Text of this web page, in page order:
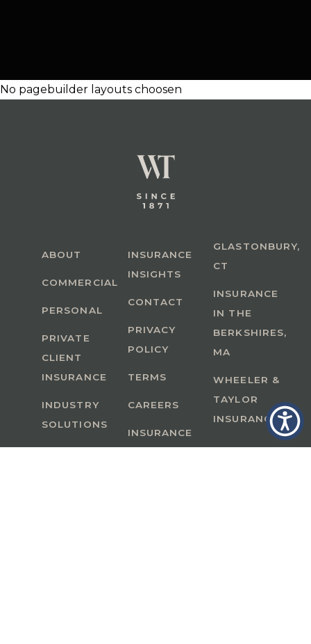
No pagebuilder layouts choosen
ABOUT
COMMERCIAL
PERSONAL
PRIVATE
CLIENT
INSURANCE
INDUSTRY
SOLUTIONS
INSURANCE
INSIGHTS
CONTACT
PRIVACY
POLICY
TERMS
CAREERS
INSURANCE
GLASTONBURY,
CT
INSURANCE
IN THE
BERKSHIRES,
MA
WHEELER &
TAYLOR
INSURANCE